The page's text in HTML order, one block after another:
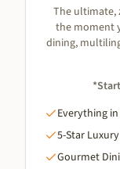
The ultimate,
the moment
dining,
Everything in
5-Star
Gourmet